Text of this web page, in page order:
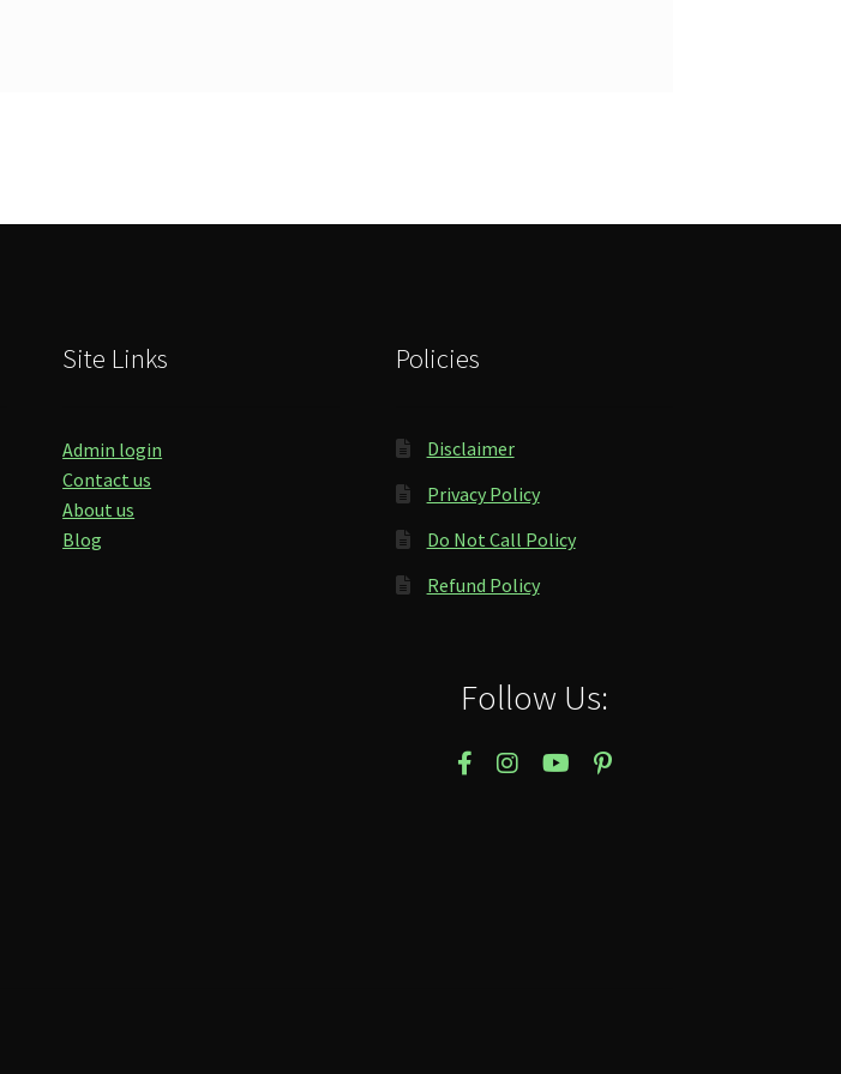
Site Links
Admin login
Contact us
About us
Blog
Policies
Disclaimer
Privacy Policy
Do Not Call Policy
Refund Policy
Follow Us: